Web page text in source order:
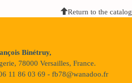
Return to the catalog
Binétruy,
78000 Versailles, France.
11 86 03 69 - fb78@wanadoo.fr